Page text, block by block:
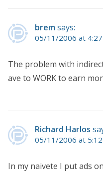
bremsays:
05/11/2006 at
The problem with
ave to WORK to earn
Richard Harlos
05/11/2006 at
In my naivete I put ads